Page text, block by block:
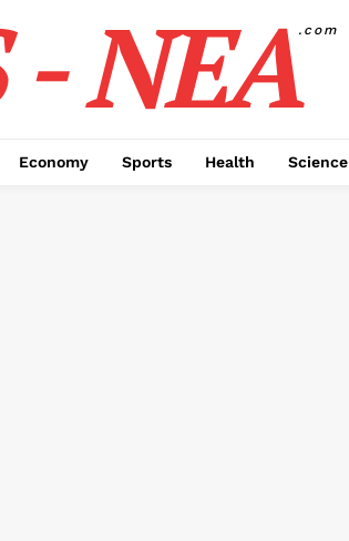
- NEA.com
Economy Sports Health Science